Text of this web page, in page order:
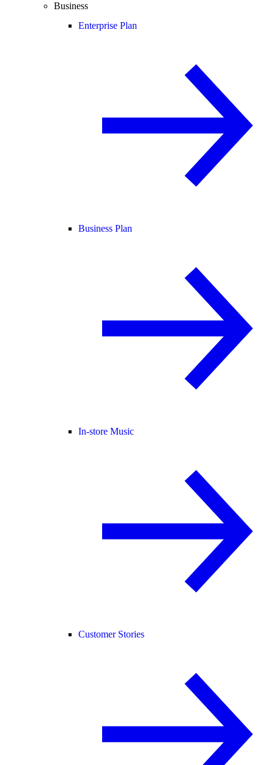
Business
Enterprise Plan
Business Plan
In-store Music
Customer Stories